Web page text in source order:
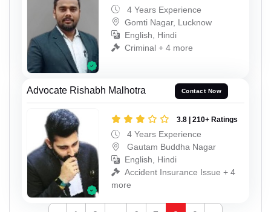
4 Years Experience
Gomti Nagar, Lucknow
English, Hindi
Criminal + 4 more
Advocate Rishabh Malhotra Contact Now
3.8 | 210+ Ratings
4 Years Experience
Gautam Buddha Nagar
English, Hindi
Accident Insurance Issue + 4
more